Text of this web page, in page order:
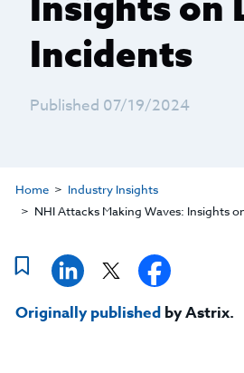
Incidents
Published 07/19/2024
Home
Industry Insights
NHI Attacks Making Waves: Insights
Originally publishedby Astrix.